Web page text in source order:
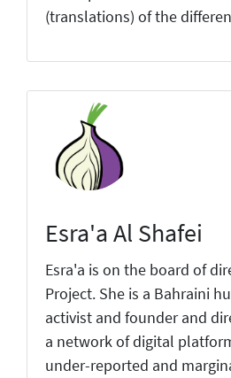
(translations) of the
Esra'a Al Shafei
Esra'a is on the board of
Project. She is a Bahraini
activist and founder and
a network of digital
under-reported and